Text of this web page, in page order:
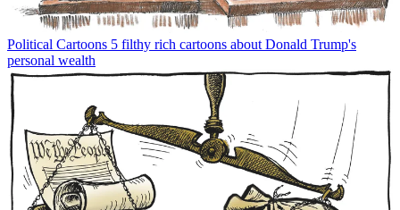
Political Cartoons 5 filthy rich cartoons about Donald Trump's
personal wealth